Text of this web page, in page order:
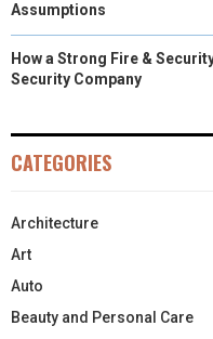
Assumptions
How a Strong Fire &
Security Company
CATEGORIES
Architecture
Art
Auto
Beauty and Personal Care